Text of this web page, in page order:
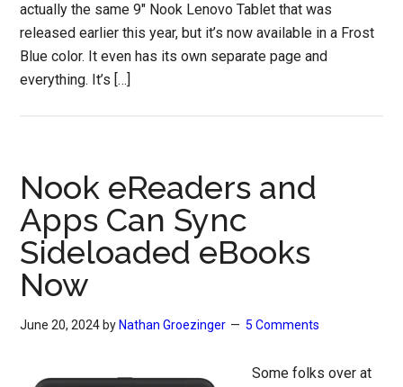
actually the same 9″ Nook Lenovo Tablet that was
released earlier this year, but it’s now available in a Frost
Blue color. It even has its own separate page and
everything. It’s […]
Nook eReaders and
Apps Can Sync
Sideloaded eBooks
Now
June 20, 2024 by Nathan Groezinger 5 Comments
Some folks over at